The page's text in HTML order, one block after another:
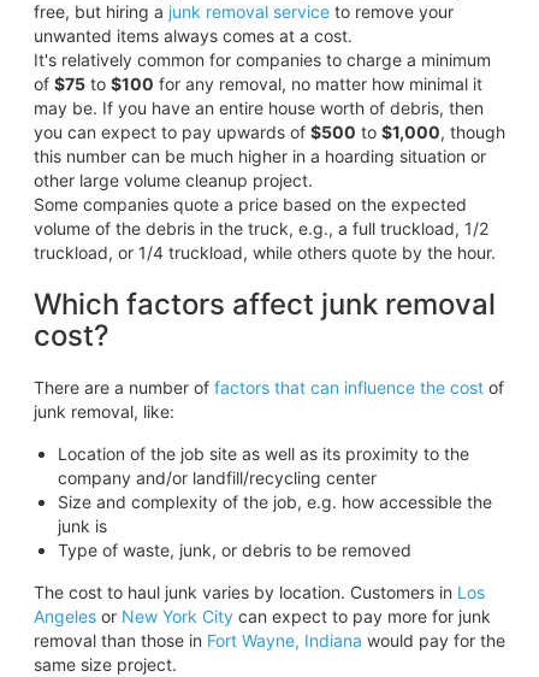
free, but hiring a junk removal serviceto remove your
unwanted items always comes at a cost.
It's relatively common for companies to charge a minimum
of $75to $100 for any removal, no matter how minimal it
may be. If you have an entire house worth of debris, then
you can expect to pay upwards of $500 to $1,000, though
this number can be much higher in a hoarding situation or
other large volume cleanup project.
Some companies quote a price based on the expected
volume of the debris in the truck, e.g., a full truckload, 1/2
truckload, or 1/4 truckload, while others quote by the hour.
Which factors affect junk removal
cost?
There are a number of factors that can influence the costof
junk removal, like:
Location of the job site as well as its proximity to the
company and/or landfill/recycling center
Size and complexity of the job, e.g. how accessible the
junk is
Type of waste, junk, or debris to be removed
The cost to haul junk varies by location. Customers in Los
Angelesor New York Citycan expect to pay more for junk
removal than those in Fort Wayne, Indiana would pay for the
same size project.